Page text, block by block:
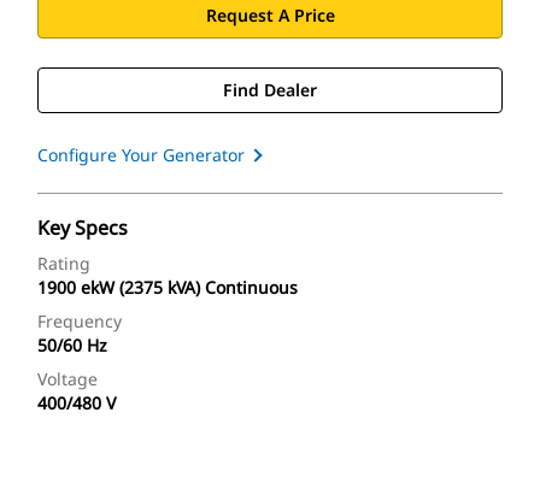
Request A Price
Find Dealer
Configure Your Generator
Key Specs
Rating
1900 ekW (2375 kVA) Continuous
Frequency
50/60 Hz
Voltage
400/480 V